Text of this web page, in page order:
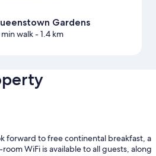
Gardens
min walk- 1.4 km
forward to free continental breakfast, a
WiFi is available to all guests, along